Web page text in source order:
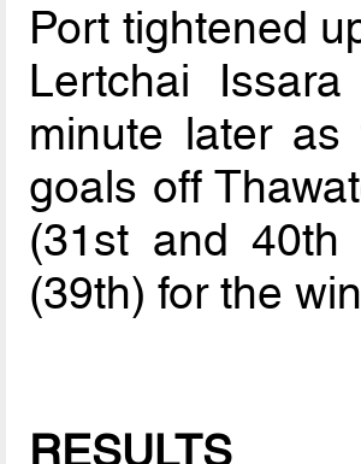
Port tightened
Lertchai
minute later
goals off
(31st and 40th
(39th) for the
RESULTS